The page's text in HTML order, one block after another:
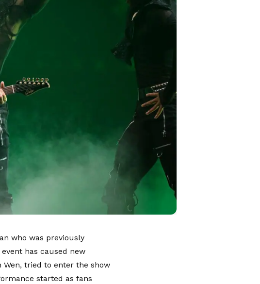
who was previously
has caused new
tried to enter the show
started as fans